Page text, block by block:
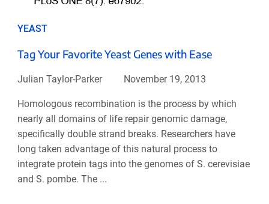
YEAST
Tag Your Favorite Yeast Genes with Ease
Julian Taylor-Parker November 19, 2013
Homologous recombination is the process by which
nearly all domains of life repair genomic damage,
specifically double strand breaks. Researchers have
long taken advantage of this natural process to
integrate protein tags into the genomes of S. cerevisiae
and S. pombe. The ...